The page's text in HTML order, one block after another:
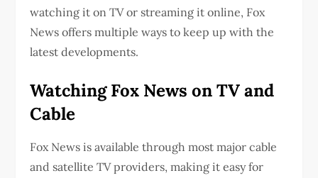
watching it on TV or streaming it online, Fox
News offers multiple ways to keep up with the
latest developments.
Watching Fox News on TV and
Cable
Fox News is available through most major cable
and satellite TV providers, making it easy for